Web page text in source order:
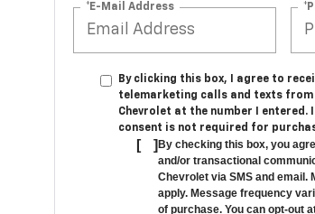
*E-Mail Address
By clicking this box, I agree to
telemarketing calls and texts from
Chevrolet at the number I entered.
consent is not required for
[ ]By checking this box, you
and/or transactional
Chevrolet via SMS and email.
apply. Message frequency
of purchase. You can opt-out